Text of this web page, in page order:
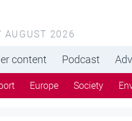
AUGUST 2026
content Podcast
Europe Society